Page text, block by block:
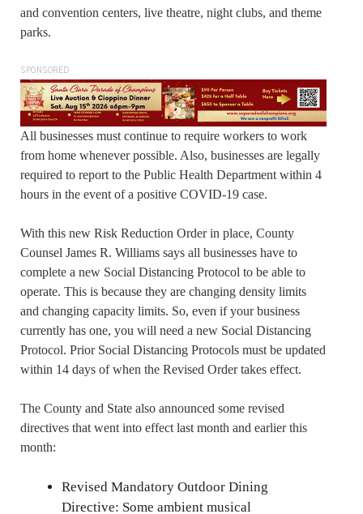
and convention centers, live theatre, night clubs, and theme
parks.
SPONSORED
All businesses must continue to require workers to work
from home whenever possible. Also, businesses are legally
required to report to the Public Health Department within 4
hours in the event of a positive COVID-19 case.
With this new Risk Reduction Order in place, County
Counsel James R. Williams says all businesses have to
complete a new Social Distancing Protocol to be able to
operate. This is because they are changing density limits
and changing capacity limits. So, even if your business
currently has one, you will need a new Social Distancing
Protocol. Prior Social Distancing Protocols must be updated
within 14 days of when the Revised Order takes effect.
The County and State also announced some revised
directives that went into effect last month and earlier this
month:
Revised Mandatory Outdoor Dining
Directive: Some ambient musical